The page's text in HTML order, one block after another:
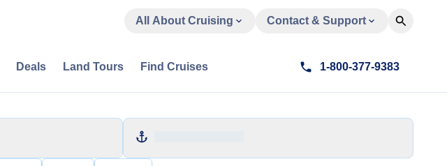
All About Cruising Contact & Support
Deals Land Tours Find Cruises 1-800-377-9383